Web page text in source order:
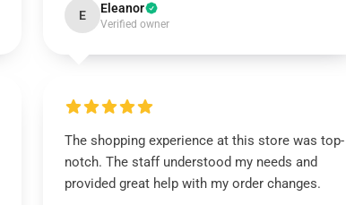
E Eleanor
Verified owner
The shopping experience at this store was top-
notch. The staff understood my needs and
provided great help with my order changes.